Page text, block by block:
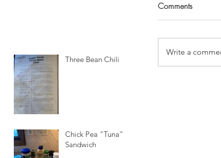
Three Bean Chili
Chick Pea "Tuna"
Sandwich
Comments
Write a